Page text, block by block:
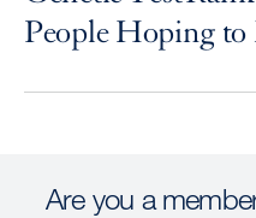
People Hoping
Are you a